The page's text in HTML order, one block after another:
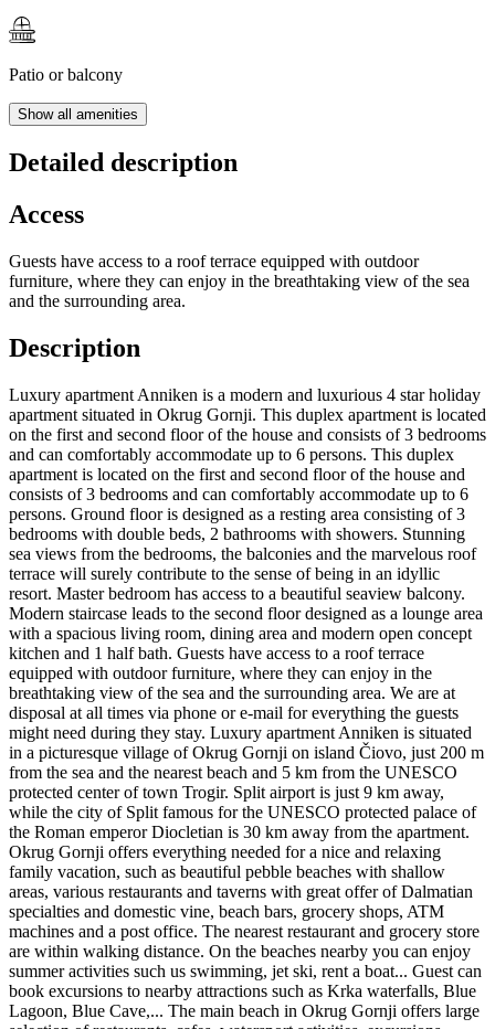
Patio or balcony
Show all amenities
Detailed description
Access
Guests have access to a roof terrace equipped with outdoor
furniture, where they can enjoy in the breathtaking view of the sea
and the surrounding area.
Description
Luxury apartment Anniken is a modern and luxurious 4 star holiday
apartment situated in Okrug Gornji. This duplex apartment is located
on the first and second floor of the house and consists of 3 bedrooms
and can comfortably accommodate up to 6 persons. This duplex
apartment is located on the first and second floor of the house and
consists of 3 bedrooms and can comfortably accommodate up to 6
persons. Ground floor is designed as a resting area consisting of 3
bedrooms with double beds, 2 bathrooms with showers. Stunning
sea views from the bedrooms, the balconies and the marvelous roof
terrace will surely contribute to the sense of being in an idyllic
resort. Master bedroom has access to a beautiful seaview balcony.
Modern staircase leads to the second floor designed as a lounge area
with a spacious living room, dining area and modern open concept
kitchen and 1 half bath. Guests have access to a roof terrace
equipped with outdoor furniture, where they can enjoy in the
breathtaking view of the sea and the surrounding area. We are at
disposal at all times via phone or e-mail for everything the guests
might need during they stay. Luxury apartment Anniken is situated
in a picturesque village of Okrug Gornji on island Čiovo, just 200 m
from the sea and the nearest beach and 5 km from the UNESCO
protected center of town Trogir. Split airport is just 9 km away,
while the city of Split famous for the UNESCO protected palace of
the Roman emperor Diocletian is 30 km away from the apartment.
Okrug Gornji offers everything needed for a nice and relaxing
family vacation, such as beautiful pebble beaches with shallow
areas, various restaurants and taverns with great offer of Dalmatian
specialties and domestic vine, beach bars, grocery shops, ATM
machines and a post office. The nearest restaurant and grocery store
are within walking distance. On the beaches nearby you can enjoy
summer activities such us swimming, jet ski, rent a boat... Guest can
book excursions to nearby attractions such as Krka waterfalls, Blue
Lagoon, Blue Cave,... The main beach in Okrug Gornji offers large